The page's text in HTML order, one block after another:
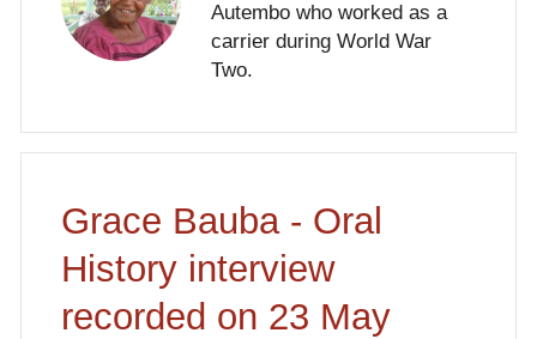
Autembo who worked as a
carrier during World War
Two.
Grace Bauba - Oral
History interview
recorded on 23 May